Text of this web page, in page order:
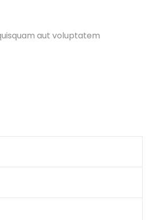
aut voluptatem